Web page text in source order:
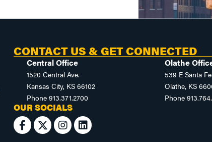
CONTACT US & GET CONNECTED
Central Office
1520 Central Ave.
Kansas City, KS 66102
Phone913.371.2700
Olathe
539 E Santa Fe
Olathe, KS
Phone
OUR SOCIALS